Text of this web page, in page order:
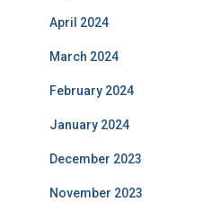
April 2024
March 2024
February 2024
January 2024
December 2023
November 2023